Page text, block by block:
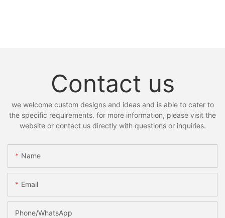
Contact us
we welcome custom designs and ideas and is able to cater to
the specific requirements. for more information, please visit the
website or contact us directly with questions or inquiries.
Name
Email
Phone/whatsApp